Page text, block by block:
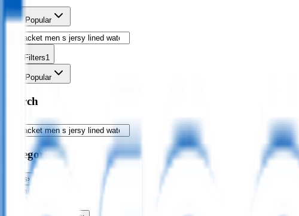
Sort Popular
Filters1
Popular
Search
Categories
Bags›
Apparel